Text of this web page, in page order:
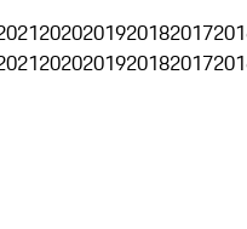
2020201920182017
2020201920182017